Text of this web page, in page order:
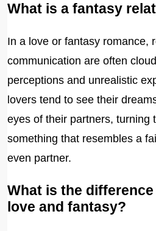
What is a fantasy
In a love or fantasy romance,
communication are often
perceptions and unrealistic
lovers tend to see their
eyes of their partners, turning
something that resembles a
even partner.
What is the
love and fantasy?